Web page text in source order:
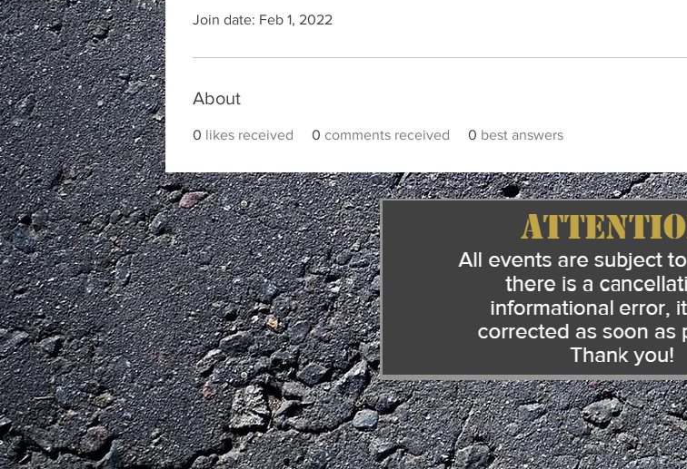
Join date: Feb 1, 2022
About
0 likes received 0 comments received 0 best answers
Heading 5